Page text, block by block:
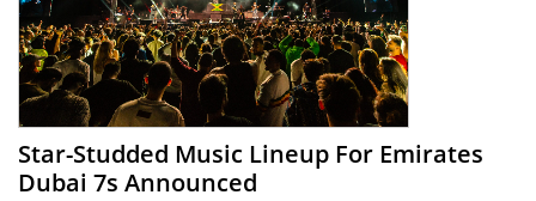
Star-Studded Music Lineup For Emirates
Dubai 7s Announced